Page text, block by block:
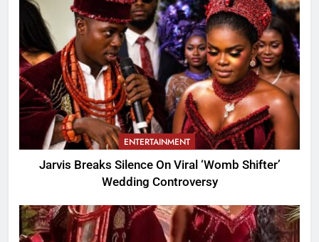
ENTERTAINMENT
Jarvis Breaks Silence On Viral ‘Womb Shifter’
Wedding Controversy